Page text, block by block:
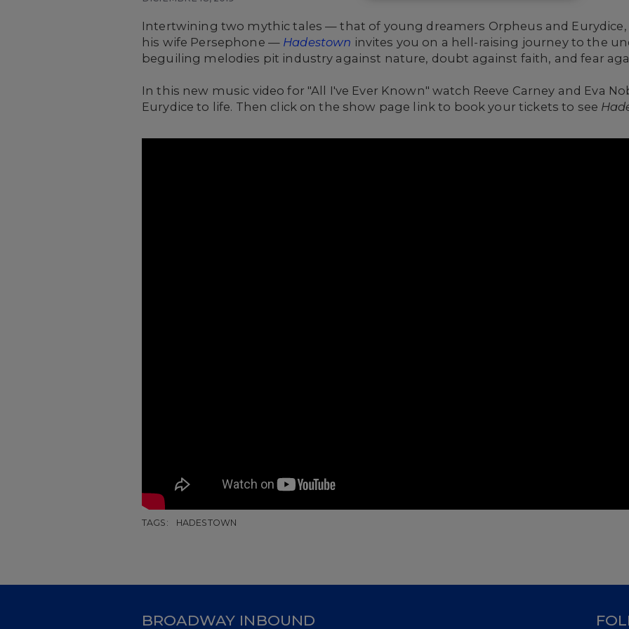
Intertwining two mythic tales— that of young dreamers Orpheus and Eurydice,
his wife Persephone — Hadestown invites you on a hell-raising journey to the
beguiling melodies pit industry against nature, doubt against faith, and fear
In this new music video for "All I've Ever Known" watch Reeve Carney and Eva
Eurydice to life. Then click on the show page link to book your tickets to see
TAGS: HADESTOWN
BROADWAY INBOUND